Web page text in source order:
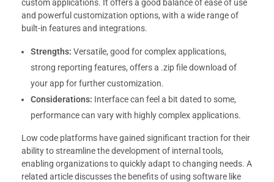
custom applications. It offers a good balance of ease of use
and powerful customization options, with a wide range of
built-in features and integrations.
Strengths: Versatile, good for complex applications,
strong reporting features, offers a .zip file download of
your app for further customization.
Considerations: Interface can feel a bit dated to some,
performance can vary with highly complex applications.
Low code platforms have gained significant traction for their
ability to streamline the development of internal tools,
enabling organizations to quickly adapt to changing needs. A
related article discusses the benefits of using software like